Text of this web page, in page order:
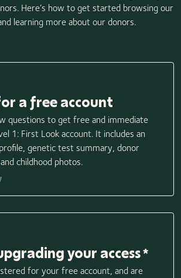
Here’s how to get started browsing our
learning more about our donors.
a free account
questions to get free and immediate
1: First Look account. It includes an
genetic test summary, donor
childhood photos.
your access*
for your free account, and are